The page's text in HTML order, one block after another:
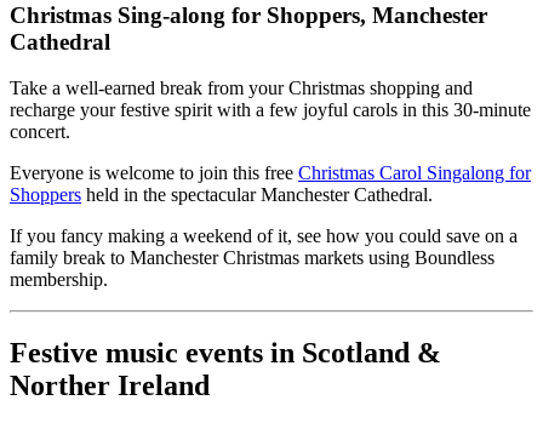
Christmas Sing-along for Shoppers, Manchester
Cathedral
Take a well-earned break from your Christmas shopping and
recharge your festive spirit with a few joyful carols in this 30-minute
concert.
Everyone is welcome to join this free Christmas Carol Singalong for
Shoppers held in the spectacular Manchester Cathedral.
If you fancy making a weekend of it, see how you could save on a
family break to Manchester Christmas markets using Boundless
membership.
Festive music events in Scotland &
Norther Ireland